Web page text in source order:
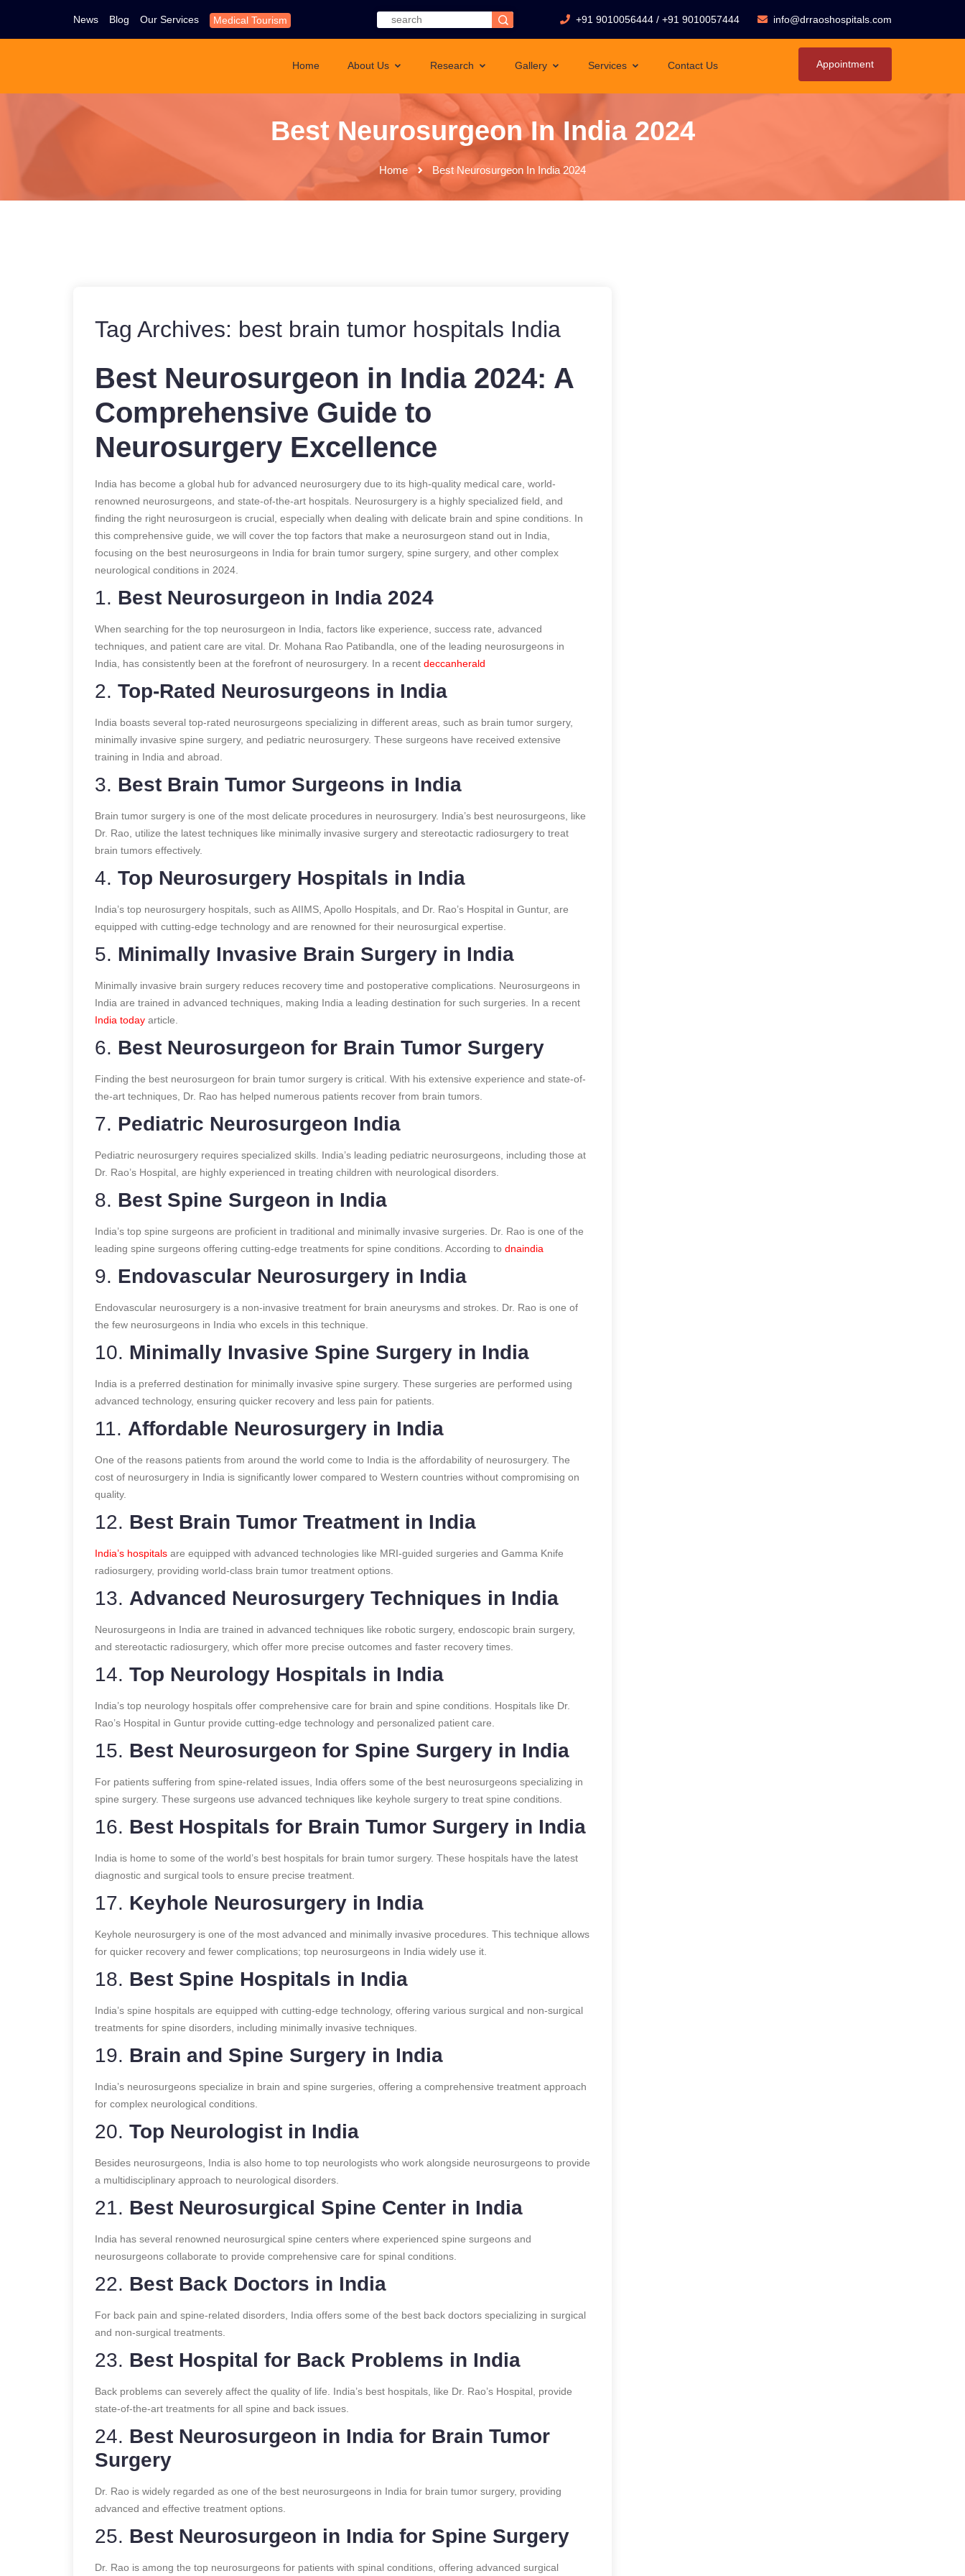
News Blog Our Services Medical Tourism +91 9010056444 / +91 9010057444 info@drraoshospitals.com
Home About Us Research Gallery Services Contact Us Appointment
Best Neurosurgeon In India 2024
Home Best Neurosurgeon In India 2024
Tag Archives: best brain tumor hospitals India
Best Neurosurgeon in India 2024: A
Comprehensive Guide to
Neurosurgery Excellence
India has become a global hub for advanced neurosurgery due to its high-quality medical care, world-
renowned neurosurgeons, and state-of-the-art hospitals. Neurosurgery is a highly specialized field, and
finding the right neurosurgeon is crucial, especially when dealing with delicate brain and spine conditions. In
this comprehensive guide, we will cover the top factors that make a neurosurgeon stand out in India,
focusing on the best neurosurgeons in India for brain tumor surgery, spine surgery, and other complex
neurological conditions in 2024.
1. Best Neurosurgeon in India 2024
When searching for the top neurosurgeon in India, factors like experience, success rate, advanced
techniques, and patient care are vital. Dr. Mohana Rao Patibandla, one of the leading neurosurgeons in
India, has consistently been at the forefront of neurosurgery. In a recent deccanherald
2. Top-Rated Neurosurgeons in India
India boasts several top-rated neurosurgeons specializing in different areas, such as brain tumor surgery,
minimally invasive spine surgery, and pediatric neurosurgery. These surgeons have received extensive
training in India and abroad.
3. Best Brain Tumor Surgeons in India
Brain tumor surgery is one of the most delicate procedures in neurosurgery. India’s best neurosurgeons, like
Dr. Rao, utilize the latest techniques like minimally invasive surgery and stereotactic radiosurgery to treat
brain tumors effectively.
4. Top Neurosurgery Hospitals in India
India’s top neurosurgery hospitals, such as AIIMS, Apollo Hospitals, and Dr. Rao’s Hospital in Guntur, are
equipped with cutting-edge technology and are renowned for their neurosurgical expertise.
5. Minimally Invasive Brain Surgery in India
Minimally invasive brain surgery reduces recovery time and postoperative complications. Neurosurgeons in
India are trained in advanced techniques, making India a leading destination for such surgeries. In a recent
India today article.
6. Best Neurosurgeon for Brain Tumor Surgery
Finding the best neurosurgeon for brain tumor surgery is critical. With his extensive experience and state-of-
the-art techniques, Dr. Rao has helped numerous patients recover from brain tumors.
7. Pediatric Neurosurgeon India
Pediatric neurosurgery requires specialized skills. India’s leading pediatric neurosurgeons, including those at
Dr. Rao’s Hospital, are highly experienced in treating children with neurological disorders.
8. Best Spine Surgeon in India
India’s top spine surgeons are proficient in traditional and minimally invasive surgeries. Dr. Rao is one of the
leading spine surgeons offering cutting-edge treatments for spine conditions. According to dnaindia
9. Endovascular Neurosurgery in India
Endovascular neurosurgery is a non-invasive treatment for brain aneurysms and strokes. Dr. Rao is one of
the few neurosurgeons in India who excels in this technique.
10. Minimally Invasive Spine Surgery in India
India is a preferred destination for minimally invasive spine surgery. These surgeries are performed using
advanced technology, ensuring quicker recovery and less pain for patients.
11. Affordable Neurosurgery in India
One of the reasons patients from around the world come to India is the affordability of neurosurgery. The
cost of neurosurgery in India is significantly lower compared to Western countries without compromising on
quality.
12. Best Brain Tumor Treatment in India
India’s hospitals are equipped with advanced technologies like MRI-guided surgeries and Gamma Knife
radiosurgery, providing world-class brain tumor treatment options.
13. Advanced Neurosurgery Techniques in India
Neurosurgeons in India are trained in advanced techniques like robotic surgery, endoscopic brain surgery,
and stereotactic radiosurgery, which offer more precise outcomes and faster recovery times.
14. Top Neurology Hospitals in India
India’s top neurology hospitals offer comprehensive care for brain and spine conditions. Hospitals like Dr.
Rao’s Hospital in Guntur provide cutting-edge technology and personalized patient care.
15. Best Neurosurgeon for Spine Surgery in India
For patients suffering from spine-related issues, India offers some of the best neurosurgeons specializing in
spine surgery. These surgeons use advanced techniques like keyhole surgery to treat spine conditions.
16. Best Hospitals for Brain Tumor Surgery in India
India is home to some of the world’s best hospitals for brain tumor surgery. These hospitals have the latest
diagnostic and surgical tools to ensure precise treatment.
17. Keyhole Neurosurgery in India
Keyhole neurosurgery is one of the most advanced and minimally invasive procedures. This technique allows
for quicker recovery and fewer complications; top neurosurgeons in India widely use it.
18. Best Spine Hospitals in India
India’s spine hospitals are equipped with cutting-edge technology, offering various surgical and non-surgical
treatments for spine disorders, including minimally invasive techniques.
19. Brain and Spine Surgery in India
India’s neurosurgeons specialize in brain and spine surgeries, offering a comprehensive treatment approach
for complex neurological conditions.
20. Top Neurologist in India
Besides neurosurgeons, India is also home to top neurologists who work alongside neurosurgeons to provide
a multidisciplinary approach to neurological disorders.
21. Best Neurosurgical Spine Center in India
India has several renowned neurosurgical spine centers where experienced spine surgeons and
neurosurgeons collaborate to provide comprehensive care for spinal conditions.
22. Best Back Doctors in India
For back pain and spine-related disorders, India offers some of the best back doctors specializing in surgical
and non-surgical treatments.
23. Best Hospital for Back Problems in India
Back problems can severely affect the quality of life. India’s best hospitals, like Dr. Rao’s Hospital, provide
state-of-the-art treatments for all spine and back issues.
24. Best Neurosurgeon in India for Brain Tumor
Surgery
Dr. Rao is widely regarded as one of the best neurosurgeons in India for brain tumor surgery, providing
advanced and effective treatment options.
25. Best Neurosurgeon in India for Spine Surgery
Dr. Rao is among the top neurosurgeons for patients with spinal conditions, offering advanced surgical